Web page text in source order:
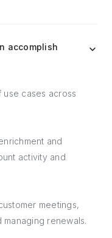
accomplish
cases across
and
activity and
meetings,
renewals.